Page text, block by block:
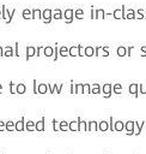
engage in-
projectors
low image